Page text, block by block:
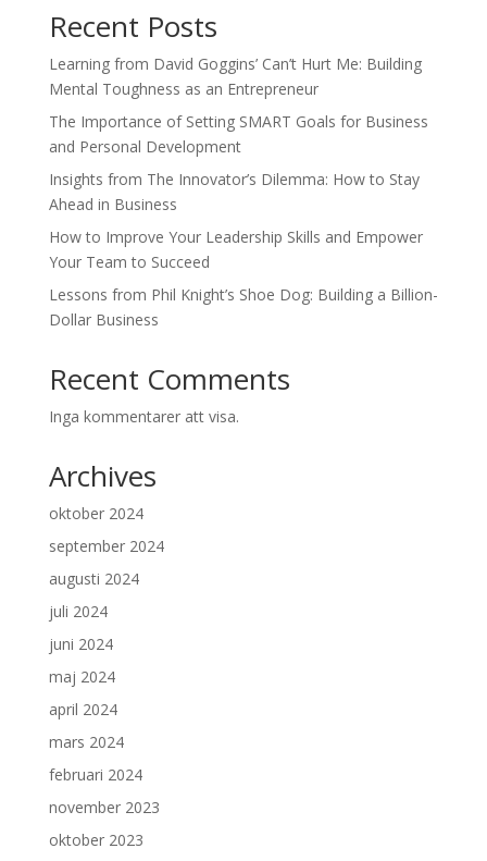
Recent Posts
Learning from David Goggins’ Can’t Hurt Me: Building
Mental Toughness as an Entrepreneur
The Importance of Setting SMART Goals for Business
and Personal Development
Insights from The Innovator’s Dilemma: How to Stay
Ahead in Business
How to Improve Your Leadership Skills and Empower
Your Team to Succeed
Lessons from Phil Knight’s Shoe Dog: Building a Billion-
Dollar Business
Recent Comments
Inga kommentarer att visa.
Archives
oktober 2024
september 2024
augusti 2024
juli 2024
juni 2024
maj 2024
april 2024
mars 2024
februari 2024
november 2023
oktober 2023